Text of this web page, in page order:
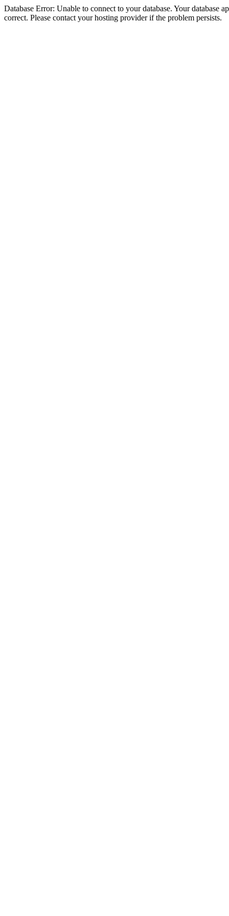
Database Error: Unable to connect to your database. Your database
correct. Please contact your hosting provider if the problem persists.